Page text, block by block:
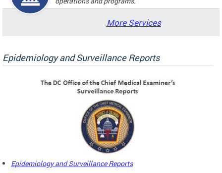
More Services
Epidemiology and Surveillance Reports
Epidemiology and Surveillance Reports